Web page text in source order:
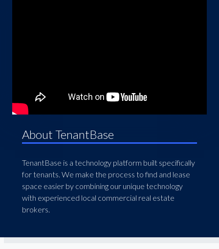
About TenantBase
TenantBase is a technology platform built specifically
for tenants. We make the process to find and lease
space easier by combining our unique technology
with experienced local commercial real estate
brokers.